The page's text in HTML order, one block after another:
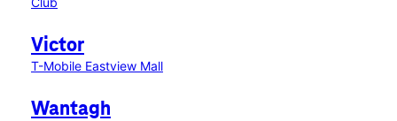
Victor
T-Mobile Eastview Mall
Wantagh